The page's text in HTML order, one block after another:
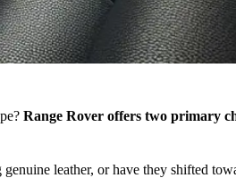
Range Rover offers two primary
leather, or have they shifted